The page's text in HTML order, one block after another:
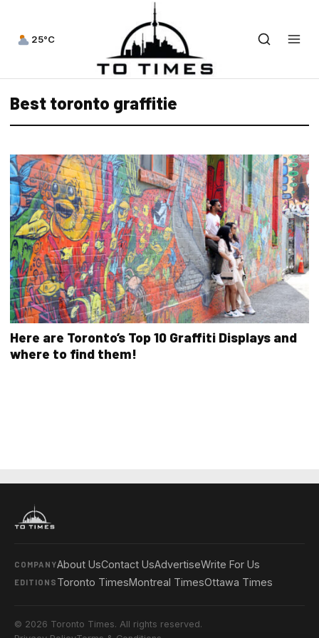
25°C
Best toronto graffitie
Here are Toronto’s Top 10 Graffiti Displays and
where to find them!
COMPANYAbout UsContact UsAdvertiseWrite For Us
EDITIONS Toronto TimesMontreal TimesOttawa Times
© 2026 Toronto Times. All rights reserved.